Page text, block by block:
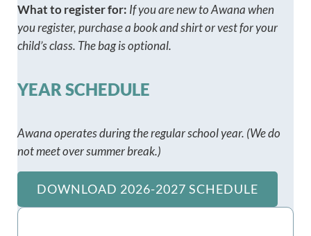
What to register for: If you are new to Awana when
you register, purchase a book and shirt or vest for your
child’s class. The bag is optional.
YEAR SCHEDULE
Awana operates during the regular school year. (We do
not meet over summer break.)
DOWNLOAD 2026-2027 SCHEDULE